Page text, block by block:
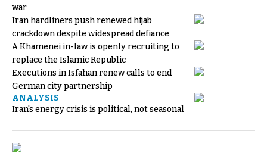
war
Iran hardliners push renewed hijab
crackdown despite widespread defiance
A Khamenei in-law is openly recruiting to
replace the Islamic Republic
Executions in Isfahan renew calls to end
German city partnership
ANALYSIS
Iran's energy crisis is political, not seasonal